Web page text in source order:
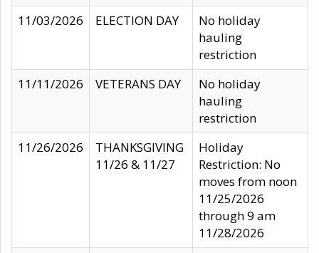
11/03/2026
ELECTION DAY
No holiday
hauling
restriction
11/11/2026
VETERANS DAY
No holiday
hauling
restriction
11/26/2026
THANKSGIVING
11/26 & 11/27
Holiday
Restriction: No
moves from noon
11/25/2026
through 9 am
11/28/2026